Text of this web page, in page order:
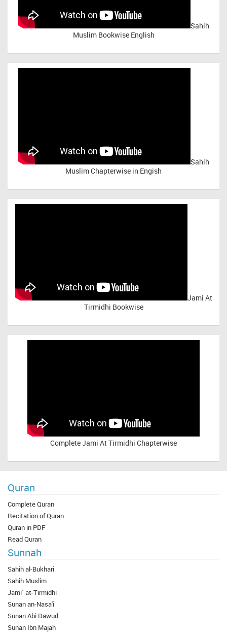
Sahih
Muslim Bookwise English
Sahih
Muslim Chapterwise in Engish
Jami At
Tirmidhi Bookwise
CompleteJami At Tirmidhi Chapterwise
Quran
Complete Quran
Recitation of Quran
Quran in PDF
Read Quran
Sunnah
Sahih al-Bukhari
Sahih Muslim
Jami` at-Tirmidhi
Sunan an-Nasa'i
Sunan Abi Dawud
Sunan Ibn Majah